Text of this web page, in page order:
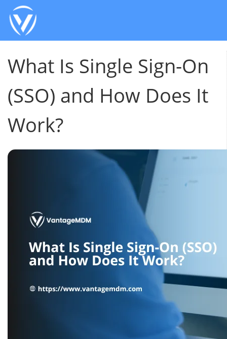
What Is Single Sign-On
(SSO) and How Does It
Work?